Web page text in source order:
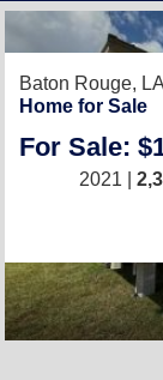
Baton Rouge,
Home for Sale
For Sale:
2021 |